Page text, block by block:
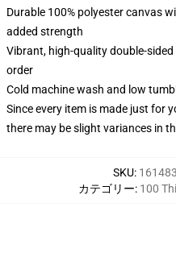
Durable 100% polyester canvas
added strength
Vibrant, high-quality double-
order
Cold machine wash and low
Since every item is made just for
there may be slight variances in
SKU:
カテゴリー: 100